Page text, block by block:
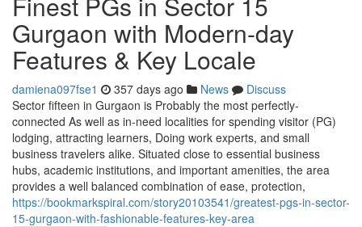
Gurgaon with Modern-day
Features & Key Locale
damiena097fse1 357 days ago News
Discuss
Sector fifteen in Gurgaon is Probably the most perfectly-
connected As well as in-need localities for spending visitor (PG)
lodging, attracting learners, Doing work experts, and small
business travelers alike. Situated close to essential business
hubs, academic institutions, and important amenities, the area
provides a well balanced combination of ease, protection,
https://bookmarkspiral.com/story20103541/greatest-pgs-in-sector-
15-gurgaon-with-fashionable-features-key-area